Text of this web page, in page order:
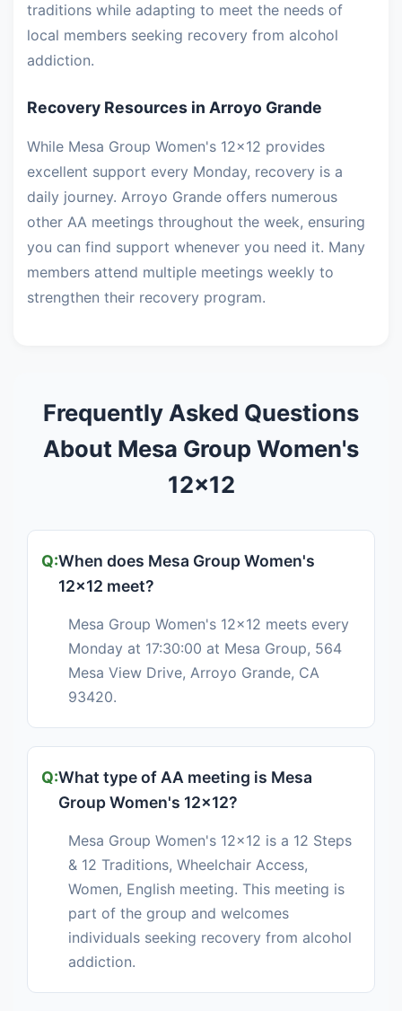
traditions while adapting to meet the needs of
local members seeking recovery from alcohol
addiction.
Recovery Resources in Arroyo Grande
While Mesa Group Women's 12x12 provides
excellent support every Monday, recovery is a
daily journey. Arroyo Grande offers numerous
other AA meetings throughout the week, ensuring
you can find support whenever you need it. Many
members attend multiple meetings weekly to
strengthen their recovery program.
Frequently Asked Questions
About Mesa Group Women's
12x12
When does Mesa Group Women's
12x12 meet?
Mesa Group Women's 12x12 meets every
Monday at 17:30:00 at Mesa Group, 564
Mesa View Drive, Arroyo Grande, CA
93420.
What type of AA meeting is Mesa
Group Women's 12x12?
Mesa Group Women's 12x12 is a 12 Steps
& 12 Traditions, Wheelchair Access,
Women, English meeting. This meeting is
part of the group and welcomes
individuals seeking recovery from alcohol
addiction.